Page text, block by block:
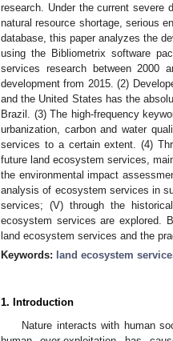
research. Under the current severe
natural resource shortage, serious
database, this paper analyzes the
using the Bibliometrix software
services research between 2000
development from 2015. (2)
and the United States has the
Brazil. (3) The high-frequency
urbanization, carbon and water
services to a certain extent. (4)
future land ecosystem services,
the environmental impact
analysis of ecosystem services in
services; (V) through the
ecosystem services are explored.
land ecosystem services and the
Keywords: land ecosystem
1. Introduction
Nature interacts with human